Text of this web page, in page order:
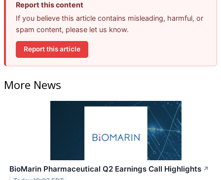
Report this content
If you believe this article contains misleading, harmful, or
spam content, please let us know.
Report this article
More News
BioMarin Pharmaceutical Q2 Earnings Call Highlights ↗